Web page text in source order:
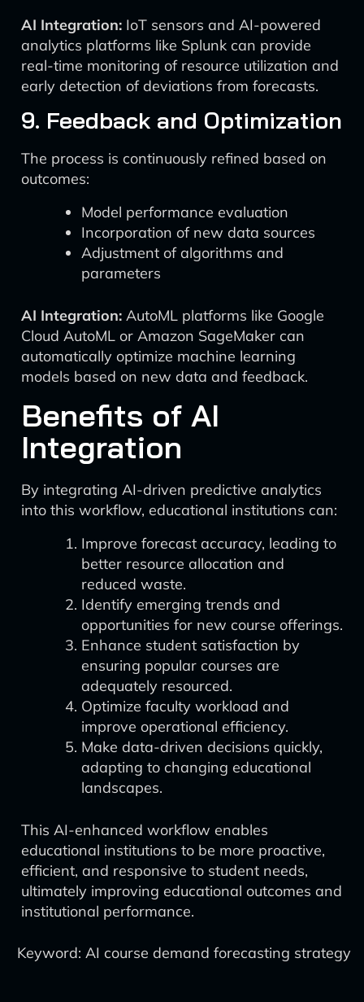
AI Integration: IoT sensors and AI-powered
analytics platforms like Splunk can provide
real-time monitoring of resource utilization and
early detection of deviations from forecasts.
9. Feedback and Optimization
The process is continuously refined based on
outcomes:
Model performance evaluation
Incorporation of new data sources
Adjustment of algorithms and
parameters
AI Integration: AutoML platforms like Google
Cloud AutoML or Amazon SageMaker can
automatically optimize machine learning
models based on new data and feedback.
Benefits of AI
Integration
By integrating AI-driven predictive analytics
into this workflow, educational institutions can:
Improve forecast accuracy, leading to
better resource allocation and
reduced waste.
Identify emerging trends and
opportunities for new course offerings.
Enhance student satisfaction by
ensuring popular courses are
adequately resourced.
Optimize faculty workload and
improve operational efficiency.
Make data-driven decisions quickly,
adapting to changing educational
landscapes.
This AI-enhanced workflow enables
educational institutions to be more proactive,
efficient, and responsive to student needs,
ultimately improving educational outcomes and
institutional performance.
Keyword: AI course demand forecasting strategy